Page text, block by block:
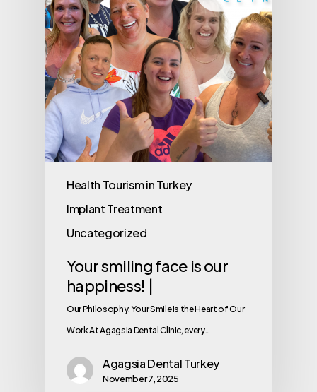
Health Tourism in Turkey
Implant Treatment
Uncategorized
Your smiling face is our
happiness! |
Our Philosophy: Your Smile is the Heart of Our
Work At Agagsia Dental Clinic, every…
Agagsia Dental Turkey
November 7, 2025